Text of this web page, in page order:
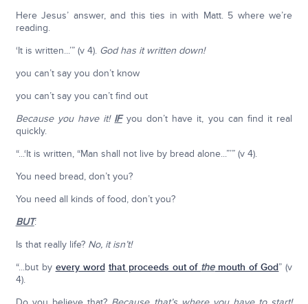
Here Jesus’ answer, and this ties in with Matt. 5 where we’re
reading.
‘It is written...’” (v 4). God has it written down!
you can’t say you don’t know
you can’t say you can’t find out
Because you have it! IFyou don’t have it, you can find it real
quickly.
“...‘It is written, “Man shall not live by bread alone...”’” (v 4).
You need bread, don’t you?
You need all kinds of food, don’t you?
BUT:
Is that really life? No, it isn’t!
“...but by every word that proceeds out of themouth of God” (v
4).